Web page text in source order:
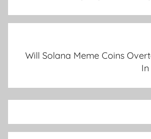
Will Solana Meme Coins